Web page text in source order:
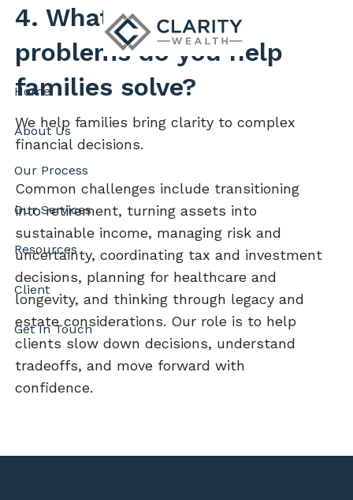
Skip to main content
Home
About Us
Our Process
Our Services
Resources
Client
Get In Touch
4. What kinds of
problems do you help
families solve?
We help families bring clarity to complex
financial decisions.
Common challenges include transitioning
into retirement, turning assets into
sustainable income, managing risk and
uncertainty, coordinating tax and investment
decisions, planning for healthcare and
longevity, and thinking through legacy and
estate considerations. Our role is to help
clients slow down decisions, understand
tradeoffs, and move forward with
confidence.